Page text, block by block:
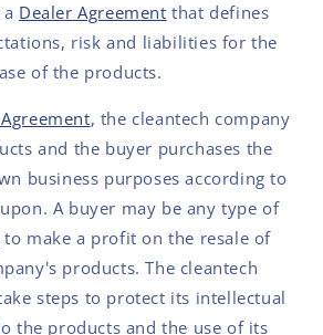
Dealer Agreement that defines
risk and liabilities for the
of the products.
, the cleantech company
and the buyer purchases the
business purposes according to
A buyer may be any type of
make a profit on the resale of
products. The cleantech
steps to protect its intellectual
the products and the use of its